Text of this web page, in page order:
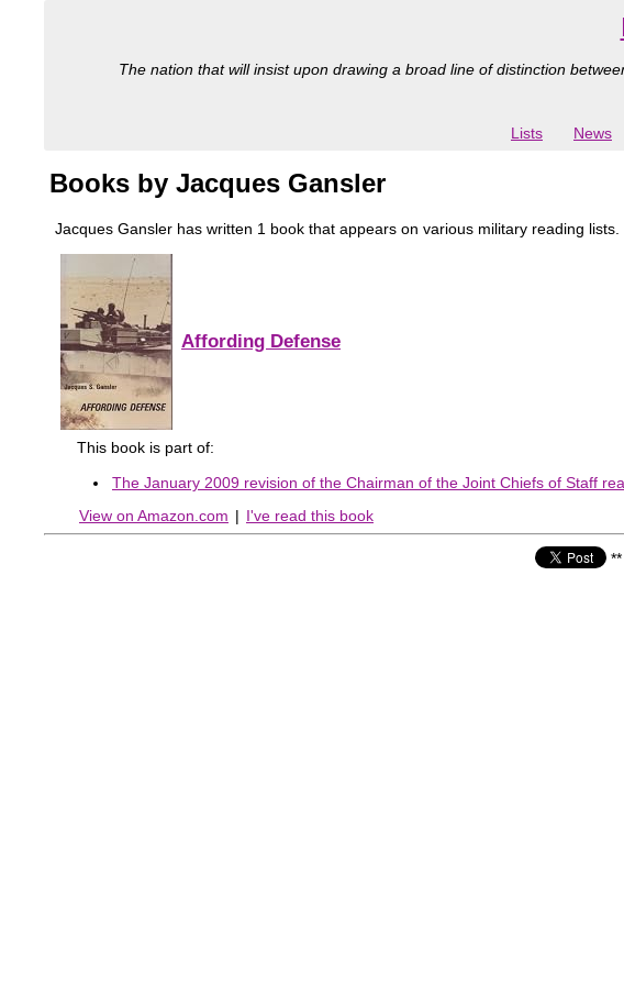
The nation that will insist upon drawing a broad line of distinction
Lists News
Books by Jacques Gansler
Jacques Gansler has written 1 book that appears on various military reading
Affording Defense
This book is part of:
The January 2009 revision of the Chairman of the Joint Chiefs of Staff
View on Amazon.com | I've read this book